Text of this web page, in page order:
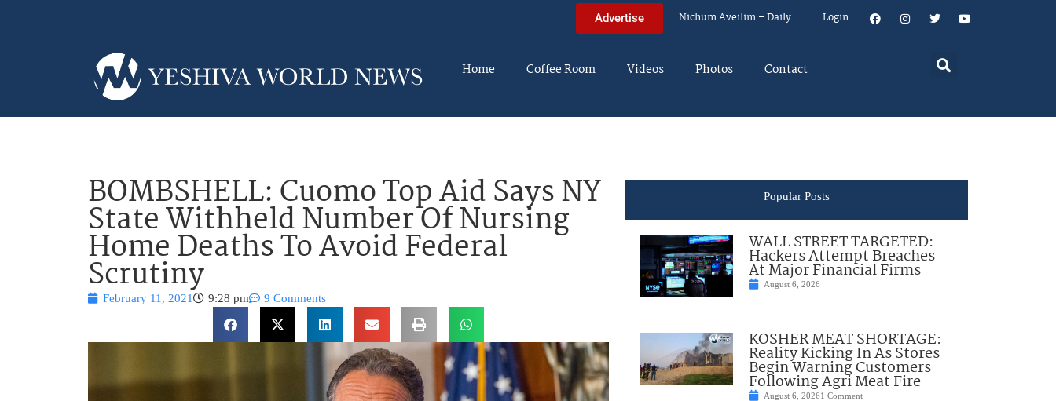
Advertise Nichum Aveilim – Daily Login
Home Coffee Room Videos Photos Contact
BOMBSHELL: Cuomo Top Aid Says NY
State Withheld Number Of Nursing
Home Deaths To Avoid Federal
Scrutiny
February 11, 2021 9:28 pm 9 Comments
Popular Posts
WALL STREET TARGETED:
Hackers Attempt Breaches
At Major Financial Firms
August 6, 2026
KOSHER MEAT SHORTAGE:
Reality Kicking In As Stores
Begin Warning Customers
Following Agri Meat Fire
August 6, 20261 Comment